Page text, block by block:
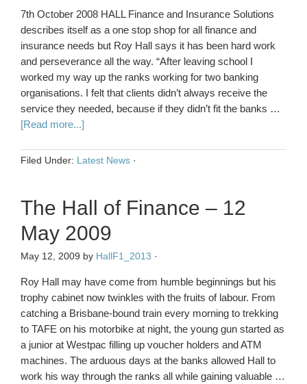
7th October 2008 HALL Finance and Insurance Solutions
describes itself as a one stop shop for all finance and
insurance needs but Roy Hall says it has been hard work
and perseverance all the way. “After leaving school I
worked my way up the ranks working for two banking
organisations. I felt that clients didn’t always receive the
service they needed, because if they didn’t fit the banks …
[Read more...]
Filed Under: Latest News ·
The Hall of Finance – 12
May 2009
May 12, 2009 by HallF1_2013 ·
Roy Hall may have come from humble beginnings but his
trophy cabinet now twinkles with the fruits of labour. From
catching a Brisbane-bound train every morning to trekking
to TAFE on his motorbike at night, the young gun started as
a junior at Westpac filling up voucher holders and ATM
machines. The arduous days at the banks allowed Hall to
work his way through the ranks all while gaining valuable …